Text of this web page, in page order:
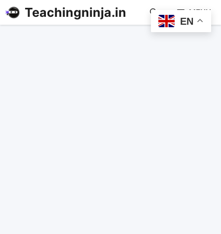
Teachingninja.in MENU
EN